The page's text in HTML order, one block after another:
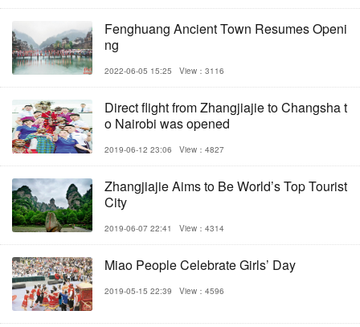
Fenghuang Ancient Town Resumes Openi
ng
2022-06-05 15:25 View：3116
Direct flight from Zhangjiajie to Changsha t
o Nairobi was opened
2019-06-12 23:06 View：4827
Zhangjiajie Aims to Be World’s Top Tourist
City
2019-06-07 22:41 View：4314
Miao People Celebrate Girls’ Day
2019-05-15 22:39 View：4596